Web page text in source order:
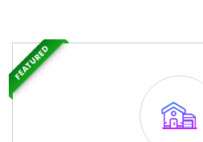
FEATURED